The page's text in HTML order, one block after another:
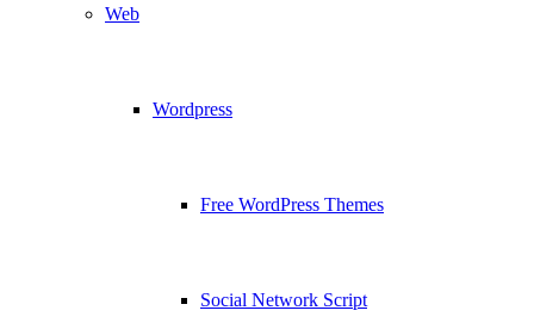
Web
Wordpress
Free WordPress Themes
Social Network Script